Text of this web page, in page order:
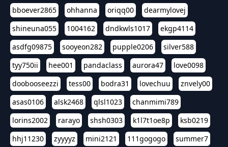
bboever2865
ohhanna oriqq00
dearmylovej
shineuna055
1004162 dndkwls1017
ekgp4114
asdfg09875
sooyeon282 pupple0206
silver588
tyy750ii
hee001 pandaclass aurora47
love0098
doobooseezzi
tess00 bodra31 lovechuu
znvely00
asas0106
alsk2468 qlsl1023
chanmimi789
lorins2002
rarayo shsh0303 k1l7t1oe8p
ksb0219
hhj11230
zyyyyz mini2121 111gogogo
summer7